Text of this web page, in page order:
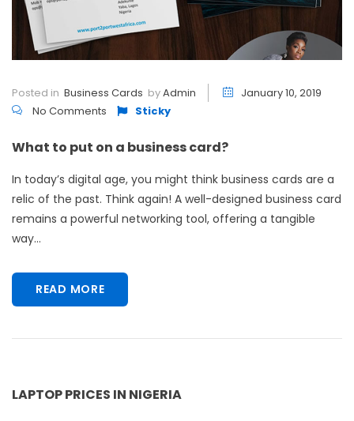
Posted in Business Cards byAdmin
January 10, 2019
No Comments
Sticky
What to put on a business card?
In today’s digital age, you might think business cards are a
relic of the past. Think again! A well-designed business card
remains a powerful networking tool, offering a tangible
way...
READ MORE
LAPTOP PRICES IN NIGERIA